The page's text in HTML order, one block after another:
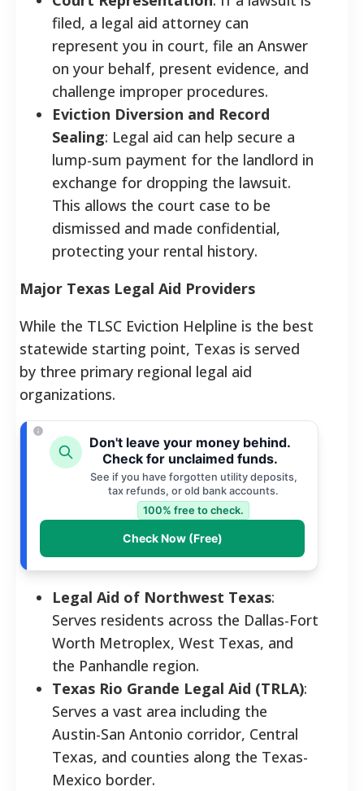
filed, a legal aid attorney can
represent you in court, file an Answer
on your behalf, present evidence, and
challenge improper procedures.
Eviction Diversion and Record
Sealing: Legal aid can help secure a
lump-sum payment for the landlord in
exchange for dropping the lawsuit.
This allows the court case to be
dismissed and made confidential,
protecting your rental history.
Major Texas Legal Aid Providers
While the TLSC Eviction Helpline is the best
statewide starting point, Texas is served
by three primary regional legal aid
organizations.
Don't leave your money behind.
Check for unclaimed funds.
See if you have forgotten utility deposits,
tax refunds, or old bank accounts.
100% free to check.
Check Now (Free)
Legal Aid of Northwest Texas:
Serves residents across the Dallas-Fort
Worth Metroplex, West Texas, and
the Panhandle region.
Texas Rio Grande Legal Aid (TRLA):
Serves a vast area including the
Austin-San Antonio corridor, Central
Texas, and counties along the Texas-
Mexico border.